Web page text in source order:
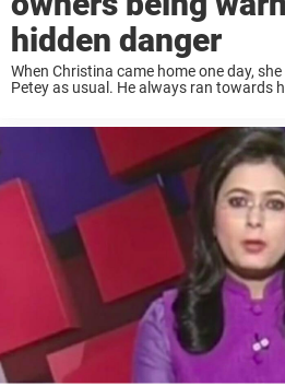
hidden danger
When Christina came home one day,
Petey as usual. He always ran towards